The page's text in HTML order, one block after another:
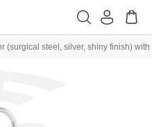
(surgical steel, silver, shiny finish)